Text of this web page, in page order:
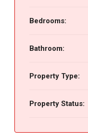
Bedrooms:
Bathroom:
Property Type:
Property Status: